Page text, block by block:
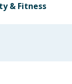
& Fitness